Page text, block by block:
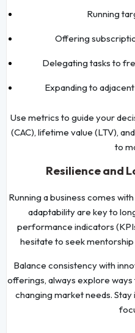
Running
Offering
Delegating tasks to
Expanding to
Use metrics to guide your
(CAC), lifetime value (LTV),
to
Resilience and
Running a business comes
adaptability are key to
performance indicators
hesitate to seek
Balance consistency with
offerings, always explore
changing market needs.